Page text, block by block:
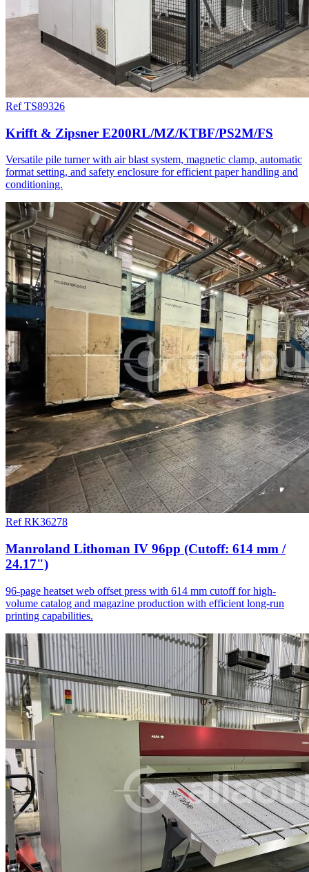
Ref TS89326
Krifft & Zipsner E200RL/MZ/KTBF/PS2M/FS
Versatile pile turner with air blast system, magnetic clamp, automatic
format setting, and safety enclosure for efficient paper handling and
conditioning.
Ref RK36278
Manroland Lithoman IV 96pp (Cutoff: 614 mm /
24.17")
96-page heatset web offset press with 614 mm cutoff for high-
volume catalog and magazine production with efficient long-run
printing capabilities.